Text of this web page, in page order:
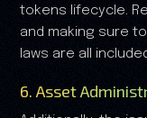
tokens lifecycle.
and making sure
laws are all
6. Asset